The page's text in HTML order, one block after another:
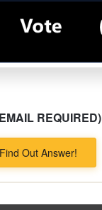
REQUIRED)
Find Out Answer!